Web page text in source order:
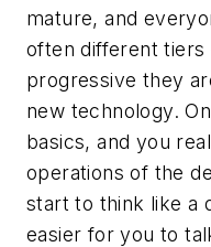
mature, and
often different
progressive they
new technology.
basics, and you
operations of the
start to think like a
easier for you to